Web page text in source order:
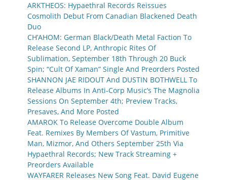
ARKTHEOS: Hypaethral Records Reissues
Cosmolith Debut From Canadian Blackened Death
Duo
CH’AHOM: German Black/Death Metal Faction To
Release Second LP, Anthropic Rites Of
Sublimation, September 18th Through 20 Buck
Spin; “Cult Of Xaman” Single And Preorders Posted
SHANNON JAE RIDOUT And DUSTIN BOTHWELL To
Release Albums In Anti-Corp Music’s The Magnolia
Sessions On September 4th; Preview Tracks,
Presaves, And More Posted
AMAROK To Release Overcome Double Album
Feat. Remixes By Members Of Vastum, Primitive
Man, Mizmor, And Others September 25th Via
Hypaethral Records; New Track Streaming +
Preorders Available
WAYFARER Releases New Song Feat. David Eugene